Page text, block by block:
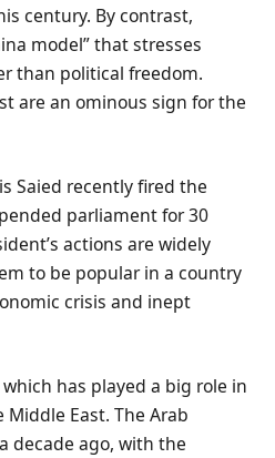
century. By contrast,
model” that stresses
than political freedom.
are an ominous sign for the
Saied recently fired the
parliament for 30
actions are widely
to be popular in a country
crisis and inept
has played a big role in
East. The Arab
decade ago, with the